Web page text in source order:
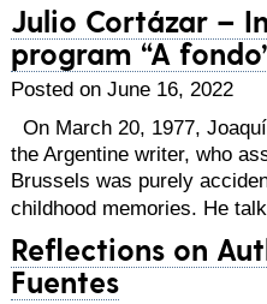
Julio Cortázar –
program “A
Posted on June 16, 2022
On March 20, 1977,
the Argentine writer, who
Brussels was purely
childhood memories. He
Reflections on
Fuentes